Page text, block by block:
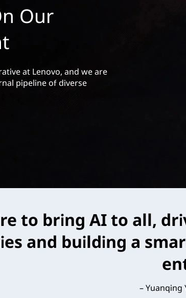
Our
at Lenovo, and we are
pipeline of diverse
to bring AI to all,
and building a
– Yuanqing